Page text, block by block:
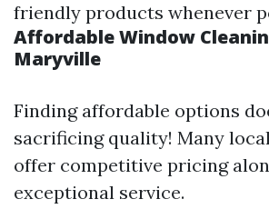
friendly products whenever
Affordable Window
Maryville
Finding affordable options
sacrificing quality! Many
offer competitive pricing
exceptional service.